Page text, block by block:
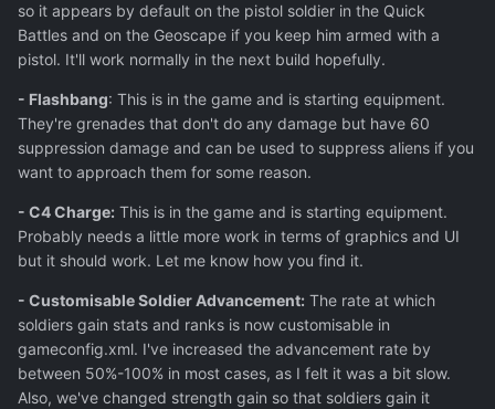
so it appears by default on the pistol soldier in the Quick
Battles and on the Geoscape if you keep him armed with a
pistol. It'll work normally in the next build hopefully.
- Flashbang: This is in the game and is starting equipment.
They're grenades that don't do any damage but have 60
suppression damage and can be used to suppress aliens if you
want to approach them for some reason.
- C4 Charge: This is in the game and is starting equipment.
Probably needs a little more work in terms of graphics and UI
but it should work. Let me know how you find it.
- Customisable Soldier Advancement: The rate at which
soldiers gain stats and ranks is now customisable in
gameconfig.xml. I've increased the advancement rate by
between 50%-100% in most cases, as I felt it was a bit slow.
Also, we've changed strength gain so that soldiers gain it